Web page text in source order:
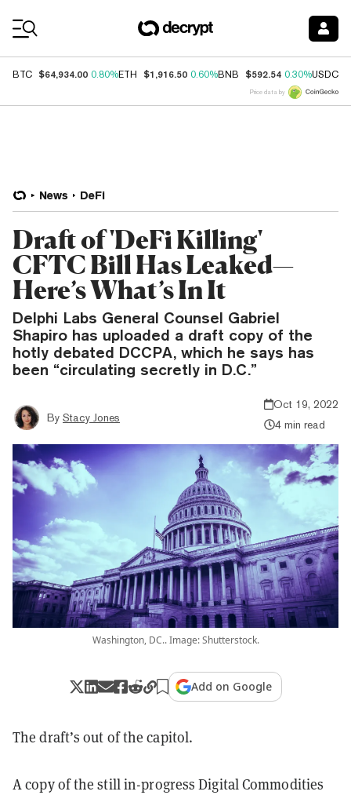
BTC $64,934.00 0.80%ETH $1,916.50 0.60%BNB $592.54 0.30%USDC
Price data by
News DeFi
Draft of 'DeFi Killing'
CFTC Bill Has Leaked—
Here’s What’s In It
Delphi Labs General Counsel Gabriel
Shapiro has uploaded a draft copy of the
hotly debated DCCPA, which he says has
been “circulating secretly in D.C.”
By Stacy Jones
Oct 19, 2022
4 min read
Washington, DC.. Image: Shutterstock.
Add on Google
The draft’s out of the capitol.
A copy of the still in-progress Digital Commodities